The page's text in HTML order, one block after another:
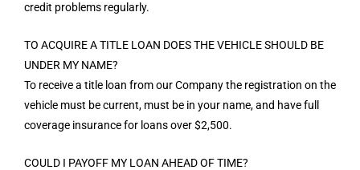
credit problems regularly.
TO ACQUIRE A TITLE LOAN DOES THE VEHICLE SHOULD BE
UNDER MY NAME?
To receive a title loan from our Company the registration on the
vehicle must be current, must be in your name, and have full
coverage insurance for loans over $2,500.
COULD I PAYOFF MY LOAN AHEAD OF TIME?